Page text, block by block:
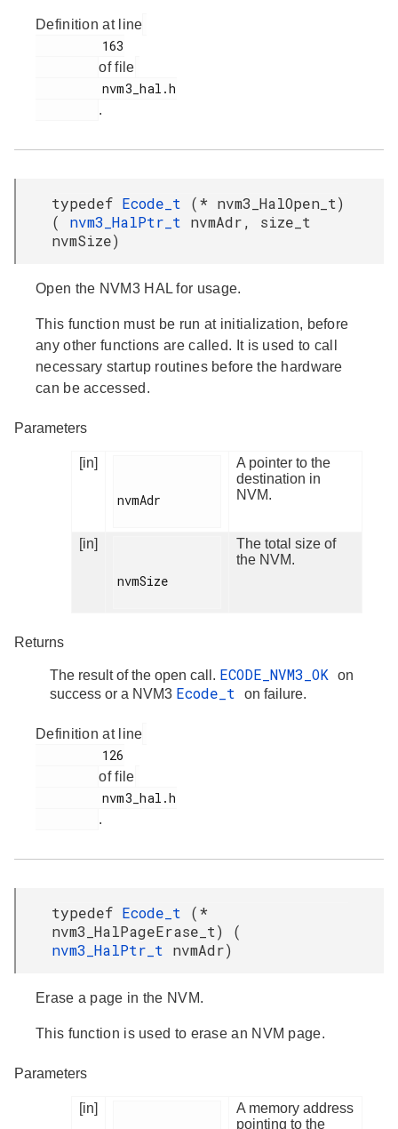
Definition at line
of file
.
typedef Ecode_t (* nvm3_HalOpen_t)
( nvm3_HalPtr_t nvmAdr, size_t
nvmSize)
Open the NVM3 HAL for usage.
This function must be run at initialization, before
any other functions are called. It is used to call
necessary startup routines before the hardware
can be accessed.
Parameters
[in]
nvmAdr
A pointer to the
destination in
NVM.
[in]
nvmSize
The total size of
the NVM.
Returns
The result of the open call. ECODE_NVM3_OK
on
success or a NVM3 Ecode_t on failure.
Definition at line
of file
.
typedef Ecode_t (*
nvm3_HalPageErase_t) (
nvm3_HalPtr_t nvmAdr)
Erase a page in the NVM.
This function is used to erase an NVM page.
Parameters
[in]
A memory address
pointing to the